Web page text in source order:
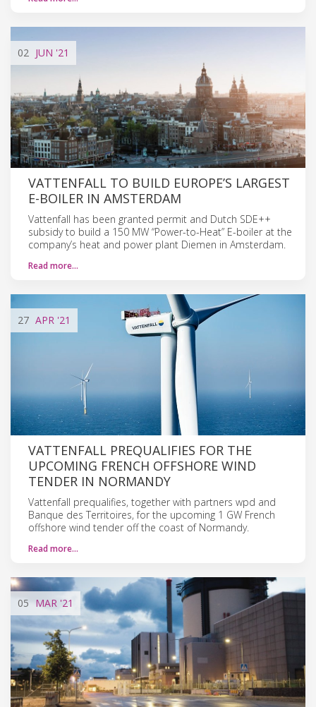
02 JUN '21
VATTENFALL TO BUILD EUROPE’S LARGEST
E-BOILER IN AMSTERDAM
Vattenfall has been granted permit and Dutch SDE++
subsidy to build a 150 MW “Power-to-Heat” E-boiler at the
company’s heat and power plant Diemen in Amsterdam.
Read more…
27 APR '21
VATTENFALL PREQUALIFIES FOR THE
UPCOMING FRENCH OFFSHORE WIND
TENDER IN NORMANDY
Vattenfall prequalifies, together with partners wpd and
Banque des Territoires, for the upcoming 1 GW French
offshore wind tender off the coast of Normandy.
Read more…
05 MAR '21